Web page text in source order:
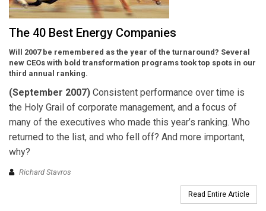
The 40 Best Energy Companies
Will 2007 be remembered as the year of the turnaround? Several
new CEOs with bold transformation programs took top spots in our
third annual ranking.
(September 2007) Consistent performance over time is
the Holy Grail of corporate management, and a focus of
many of the executives who made this year’s ranking. Who
returned to the list, and who fell off? And more important,
why?
Richard Stavros
Read Entire Article